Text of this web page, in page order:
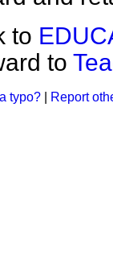
to
to
typo? Report